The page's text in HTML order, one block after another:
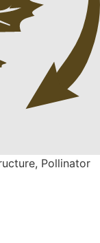
, Pollinator